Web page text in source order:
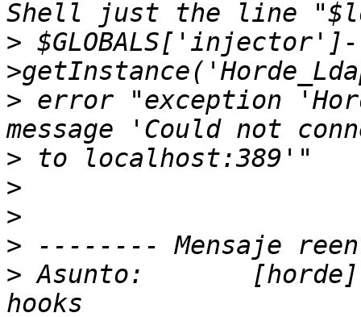
> $GLOBALS['injector']-
> error "exception
>
>
>
>
> Asunto: 	[horde] LDAP configuration and